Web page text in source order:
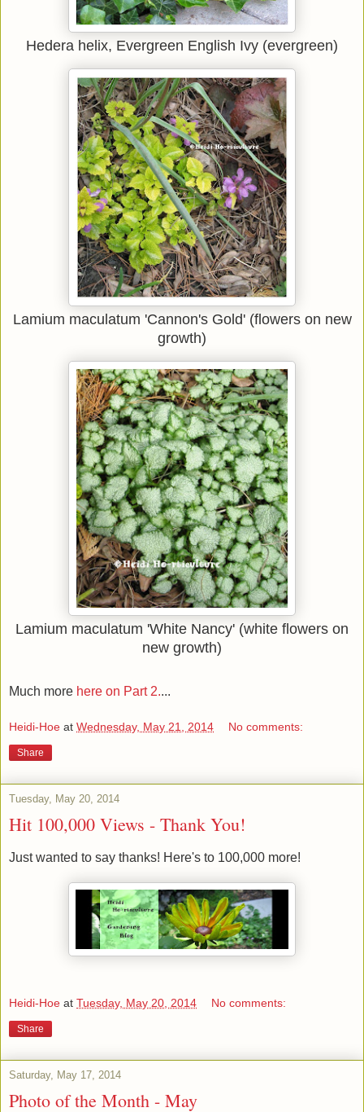
Hedera helix, Evergreen English Ivy (evergreen)
Lamium maculatum 'Cannon's Gold' (flowers on new
growth)
Lamium maculatum 'White Nancy' (white flowers on
new growth)
Much more here on Part 2....
Heidi-Hoe at Wednesday, May 21, 2014 No comments:
Share
Tuesday, May 20, 2014
Hit 100,000 Views - Thank You!
Just wanted to say thanks! Here's to 100,000 more!
Heidi-Hoe at Tuesday, May 20, 2014 No comments:
Share
Saturday, May 17, 2014
Photo of the Month - May